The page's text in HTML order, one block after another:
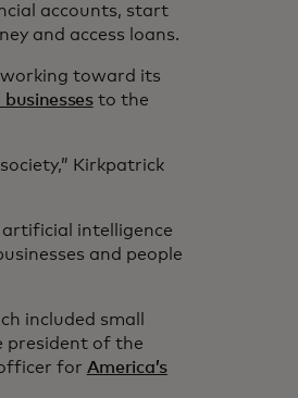
accounts, start
and access loans.
toward its
to the
Kirkpatrick
intelligence
and people
included small
president of the
for America’s